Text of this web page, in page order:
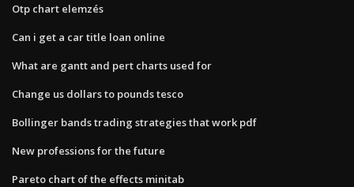
Otp chart elemzés
Can i get a car title loan online
What are gantt and pert charts used for
Change us dollars to pounds tesco
Bollinger bands trading strategies that work pdf
New professions for the future
Pareto chart of the effects minitab